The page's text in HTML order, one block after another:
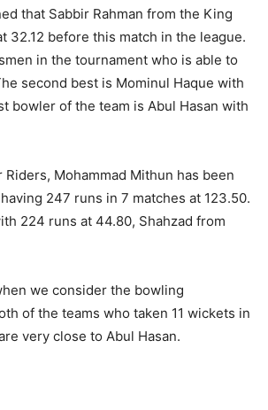
that Sabbir Rahman from the King
32.12 before this match in the league.
in the tournament who is able to
second best is Mominul Haque with
bowler of the team is Abul Hasan with
Riders, Mohammad Mithun has been
247 runs in 7 matches at 123.50.
224 runs at 44.80, Shahzad from
we consider the bowling
of the teams who taken 11 wickets in
very close to Abul Hasan.